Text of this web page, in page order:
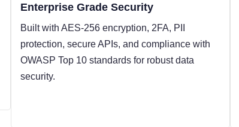
Enterprise Grade Security
Built with AES-256 encryption, 2FA, PII
protection, secure APIs, and compliance with
OWASP Top 10 standards for robust data
security.